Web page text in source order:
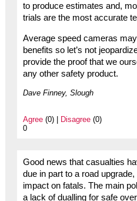
to produce estimates and,
trials are the most accurate
Average speed cameras
benefits so let’s not
provide the proof that we
any other safety product.
Dave Finney, Slough
Agree(0) | Disagree(0)
0
Good news that casualties
due in part to a road
impact on fatals. The main
a lack of dualling for safe